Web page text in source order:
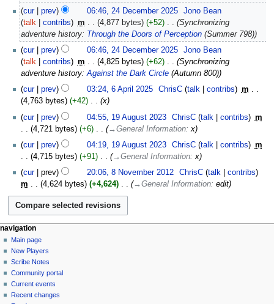
cur
prev 06:46, 24 December 2025
Jono Bean
talk
contribs m 4,877 bytes +52 ‎
Synchronizing
adventure history: Through the Doors of Perception (Summer 798)
cur
prev 06:46, 24 December 2025
Jono Bean
talk
contribs m 4,825 bytes +62 ‎
Synchronizing
adventure history:Against the Dark Circle (Autumn 800)
April
cur prev 03:24, 6 April 2025 ChrisC talk contribs
m
4,763 bytes
+42 x
August
cur prev 04:55, 19 August 2023 ChrisC talk contribs
m
4,721 bytes
+6 →‎General Information: x
cur
prev 04:19, 19 August 2023 ChrisC talk contribs
m
4,715 bytes
+91 →‎General Information:x
November
cur prev 20:06, 8 November 2012 ChrisC talk
contribs
m
4,624 bytes +4,624 →‎General Information: edit
Navigation
menu
page actions
page
discussion
read
view
source
history
personal tools
log
in
navigation
Main page
New Players
Scribe Notes
Community portal
Current events
Recent changes